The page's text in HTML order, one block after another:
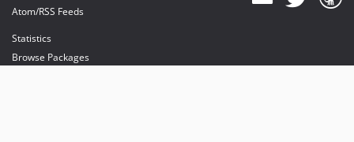
Atom/RSS Feeds
Statistics
Browse Packages